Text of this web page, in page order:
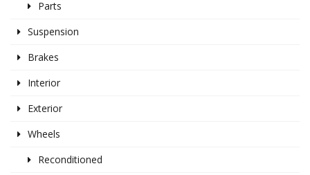
Parts
Suspension
Brakes
Interior
Exterior
Wheels
Reconditioned